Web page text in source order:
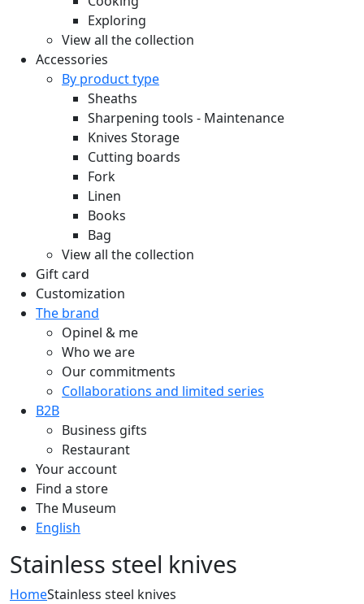
Exploring
View all the collection
Accessories
By product type
Sheaths
Sharpening tools - Maintenance
Knives Storage
Cutting boards
Fork
Linen
Books
Bag
View all the collection
Gift card
Customization
The brand
Opinel & me
Who we are
Our commitments
Collaborations and limited series
B2B
Business gifts
Restaurant
Your account
Find a store
The Museum
English
Stainless steel knives
HomeStainless steel knives